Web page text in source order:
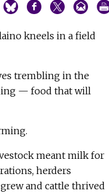
kneels in a field
trembling in the
— food that will
meant milk for
herders
and cattle thrived